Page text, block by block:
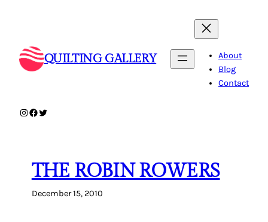
QUILTING GALLERY
About
Blog
Contact
Instagram
Facebook
Twitter
THE ROBIN ROWERS
December 15, 2010